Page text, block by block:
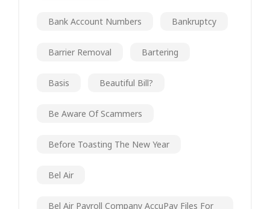
Bank Account Numbers Bankruptcy
Barrier Removal Bartering
Basis Beautiful Bill?
Be Aware Of Scammers
Before Toasting The New Year
Bel Air
Bel Air Payroll Company AccuPay Files For